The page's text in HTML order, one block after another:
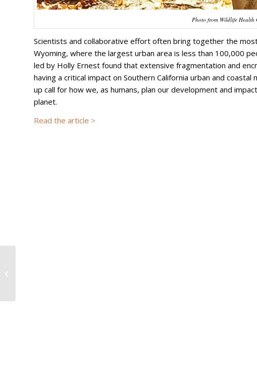
Photo from Wildlife Health
Scientists and collaborative effort often bring together the
Wyoming, where the largest urban area is less than 100,000
led by Holly Ernest found that extensive fragmentation and
having a critical impact on Southern California urban and
up call for how we, as humans, plan our development and
planet.
Read the article >